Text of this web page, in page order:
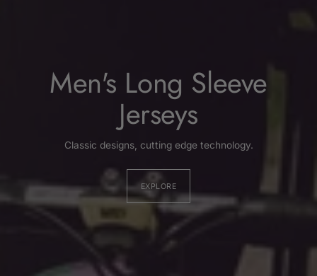
Men's Long Sleeve
Jerseys
Classic designs, cutting edge technology.
EXPLORE